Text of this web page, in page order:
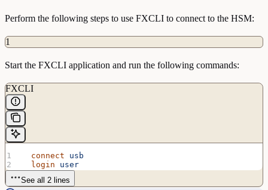
Perform the following steps to use FXCLI to connect to the HSM:
1
Start the FXCLI application and run the following commands:
FXCLI
  connect
usb
  login
user
See all 2 lines